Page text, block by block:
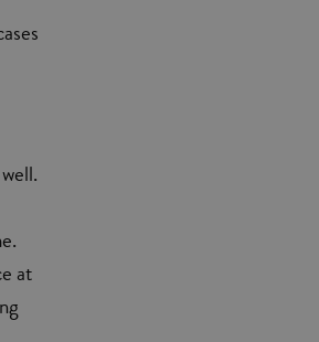
at